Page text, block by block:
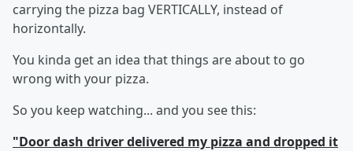
carrying the pizza bag VERTICALLY, instead of
horizontally.
You kinda get an idea that things are about to go
wrong with your pizza.
So you keep watching... and you see this:
"Door dash driver delivered my pizza and dropped it